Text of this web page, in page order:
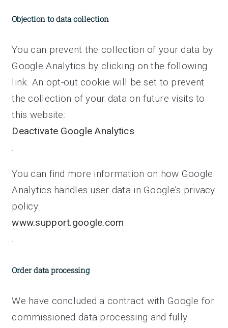
Objection to data collection
You can prevent the collection of your data by
Google Analytics by clicking on the following
link. An opt-out cookie will be set to prevent
the collection of your data on future visits to
this website:
Deactivate Google Analytics
.
You can find more information on how Google
Analytics handles user data in Google’s privacy
policy:
www.support.google.com
.
Order data processing
We have concluded a contract with Google for
commissioned data processing and fully